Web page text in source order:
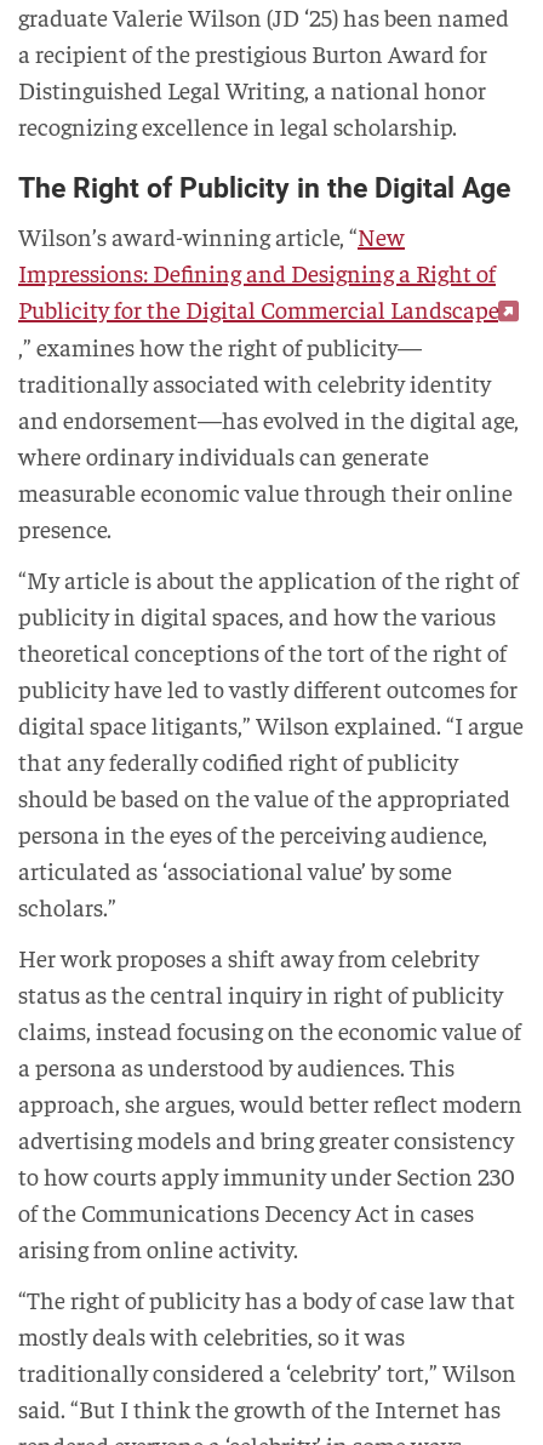
graduate Valerie Wilson (JD ‘25) has been named
a recipient of the prestigious Burton Award for
Distinguished Legal Writing, a national honor
recognizing excellence in legal scholarship.
The Right of Publicity in the Digital Age
Wilson’s award-winning article, “New
Impressions: Defining and Designing a Right of
Publicity for the Digital Commercial Landscape
,” examines how the right of publicity—
traditionally associated with celebrity identity
and endorsement—has evolved in the digital age,
where ordinary individuals can generate
measurable economic value through their online
presence.
“My article is about the application of the right of
publicity in digital spaces, and how the various
theoretical conceptions of the tort of the right of
publicity have led to vastly different outcomes for
digital space litigants,” Wilson explained. “I argue
that any federally codified right of publicity
should be based on the value of the appropriated
persona in the eyes of the perceiving audience,
articulated as ‘associational value’ by some
scholars.”
Her work proposes a shift away from celebrity
status as the central inquiry in right of publicity
claims, instead focusing on the economic value of
a persona as understood by audiences. This
approach, she argues, would better reflect modern
advertising models and bring greater consistency
to how courts apply immunity under Section 230
of the Communications Decency Act in cases
arising from online activity.
“The right of publicity has a body of case law that
mostly deals with celebrities, so it was
traditionally considered a ‘celebrity’ tort,” Wilson
said. “But I think the growth of the Internet has